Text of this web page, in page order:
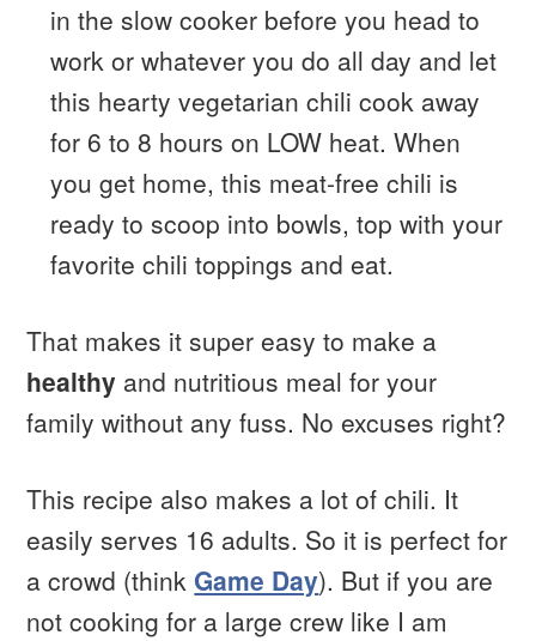
in the slow cooker before you head to
work or whatever you do all day and let
this hearty vegetarian chili cook away
for 6 to 8 hours on LOW heat. When
you get home, this meat-free chili is
ready to scoop into bowls, top with your
favorite chili toppings and eat.
That makes it super easy to make a
healthy and nutritious meal for your
family without any fuss. No excuses right?
This recipe also makes a lot of chili. It
easily serves 16 adults. So it is perfect for
a crowd (think Game Day). But if you are
not cooking for a large crew like I am